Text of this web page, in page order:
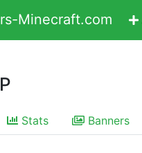
Minecraft.com
Stats Banners